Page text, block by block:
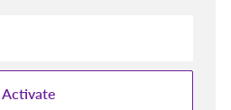
Activate